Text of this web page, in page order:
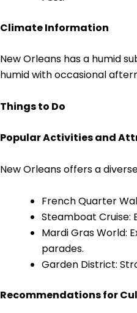
Climate Information
New Orleans has a humid
humid with occasional
Things to Do
Popular Activities and
New Orleans offers a
French Quarter
Steamboat Cruise:
Mardi Gras World:
parades.
Garden District:
Recommendations for